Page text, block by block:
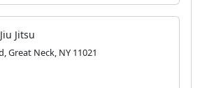
Jitsu
Great Neck, NY 11021